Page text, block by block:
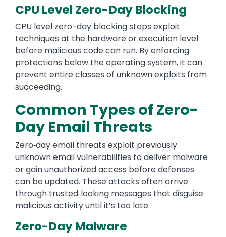
CPU Level Zero-Day Blocking
CPU level zero-day blocking stops exploit
techniques at the hardware or execution level
before malicious code can run. By enforcing
protections below the operating system, it can
prevent entire classes of unknown exploits from
succeeding.
Common Types of Zero-
Day Email Threats
Zero‑day email threats exploit previously
unknown email vulnerabilities to deliver malware
or gain unauthorized access before defenses
can be updated. These attacks often arrive
through trusted‑looking messages that disguise
malicious activity until it’s too late.
Zero-Day Malware